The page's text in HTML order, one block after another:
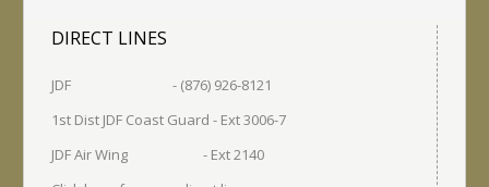
DIRECT LINES
JDF - (876) 926-8121
1st Dist JDF Coast Guard - Ext 3006-7
JDF Air Wing - Ext 2140